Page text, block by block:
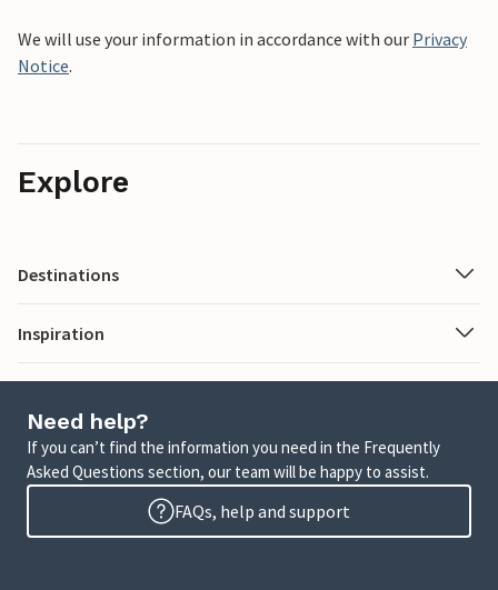
We will use your information in accordance with our Privacy
Notice.
Explore
Destinations
Inspiration
Need help?
If you can’t find the information you need in the Frequently
Asked Questions section, our team will be happy to assist.
FAQs, help and support